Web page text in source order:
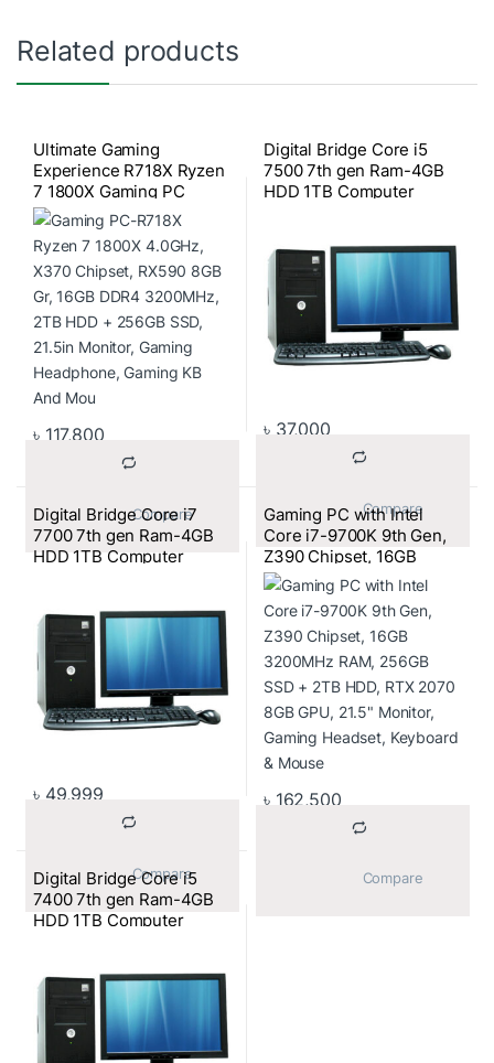
Related products
Ultimate Gaming
Experience R718X Ryzen
7 1800X Gaming PC
Bundle
৳ 117,800
			Compare
Digital Bridge Core i5
7500 7th gen Ram-4GB
HDD 1TB Computer
৳ 37,000
Digital Bridge Core i7
7700 7th gen Ram-4GB
HDD 1TB Computer
৳ 49,999
			Compare
Gaming PC with Intel
Core i7-9700K 9th Gen,
Z390 Chipset, 16GB
3200MHz RAM, 256GB
SSD + 2TB HDD, RTX
2070 8GB GPU, 21.5″
Monitor, Gaming
Headset, Keyboard &
Mouse
৳ 162,500
Digital Bridge Core i5
7400 7th gen Ram-4GB
HDD 1TB Computer